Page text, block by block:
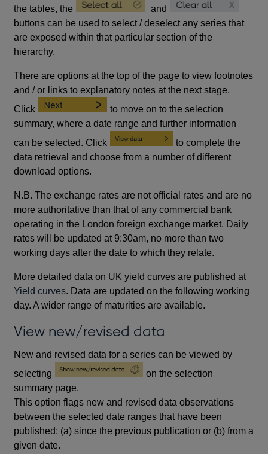
the tables, the
and
buttons can be used to select / deselect any series that
are exposed within that particular section of the
hierarchy.
There are options at the top of the page to view footnotes
and / or links to explanatory notes at the next stage.
Click
to move on to the selection
summary, where a date range and further information
can be selected. Click
to complete the
data retrieval and choose from a number of different
download options.
N.B. The exchange rates are not official rates and are no
more authoritative than that of any commercial bank
operating in the London foreign exchange market. Daily
rates will be updated at 9:30am, no more than two
working days after the date to which they relate.
More detailed data on UK yield curves are published at
Yield curves. Data are updated on the following working
day. A wider range of maturities are available.
View new/revised data
New and revised data for a series can be viewed by
selecting
on the selection
summary page.
This option flags new and revised data observations
between the selected date ranges that have been
published; (a) since the previous publication or (b) from a
given date.